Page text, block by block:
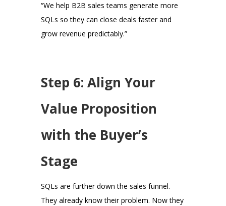
“We help B2B sales teams generate more
SQLs so they can close deals faster and
grow revenue predictably.”
Step 6: Align Your
Value Proposition
with the Buyer’s
Stage
SQLs are further down the sales funnel.
They already know their problem. Now they